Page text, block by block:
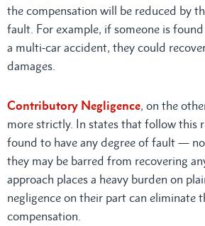
the compensation will be reduced by
fault. For example, if someone is
a multi-car accident, they could
damages.
Contributory Negligence, on the
more strictly. In states that follow this
found to have any degree of fault —
they may be barred from recovering
approach places a heavy burden on
negligence on their part can eliminate
compensation.